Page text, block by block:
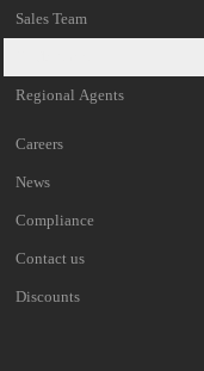
Sales Team
Regional Agents
Careers
News
Compliance
Contact us
Discounts